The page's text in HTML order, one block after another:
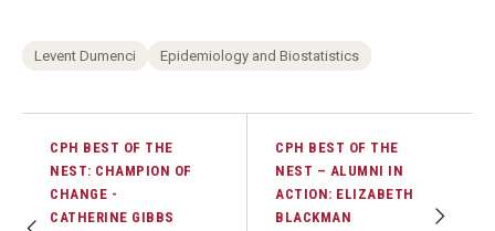
Alumni
Board of Visitors
Levent Dumenci Epidemiology and Biostatistics
CPH BEST OF THE
NEST: CHAMPION OF
CHANGE -
CATHERINE GIBBS
CPH BEST OF THE
NEST – ALUMNI IN
ACTION: ELIZABETH
BLACKMAN